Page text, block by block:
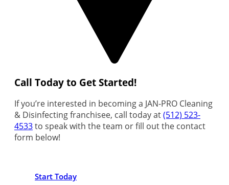
Call Today to Get Started!
If you’re interested in becoming a JAN-PRO Cleaning
& Disinfecting franchisee, call today at(512) 523-
4533to speak with the team or fill out the contact
form below!
Start Today